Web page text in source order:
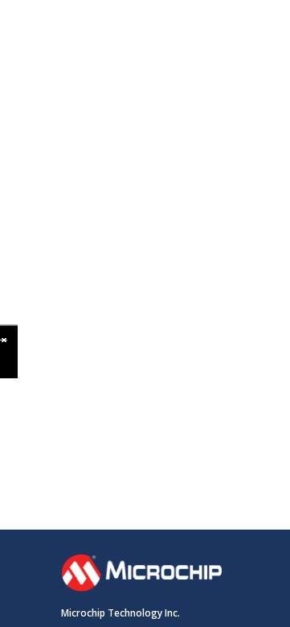
Microchip Technology Inc.